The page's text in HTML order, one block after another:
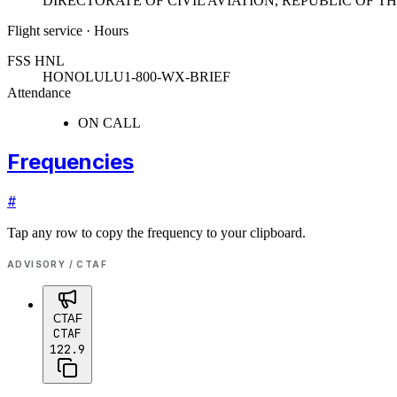
Flight service · Hours
FSS HNL
HONOLULU1-800-WX-BRIEF
Attendance
ON CALL
Frequencies
#
Tap any row to copy the frequency to your clipboard.
ADVISORY / CTAF
CTAF
CTAF
122.9